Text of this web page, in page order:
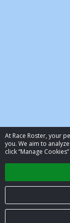
At Race Roster, your
you. We aim to
click “Manage